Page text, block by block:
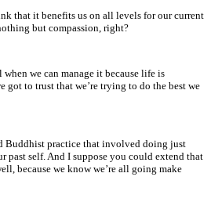
that it benefits us on all levels for our current
but compassion, right?
we can manage it because life is
to trust that we’re trying to do the best we
Buddhist practice that involved doing just
past self. And I suppose you could extend that
because we know we’re all going make